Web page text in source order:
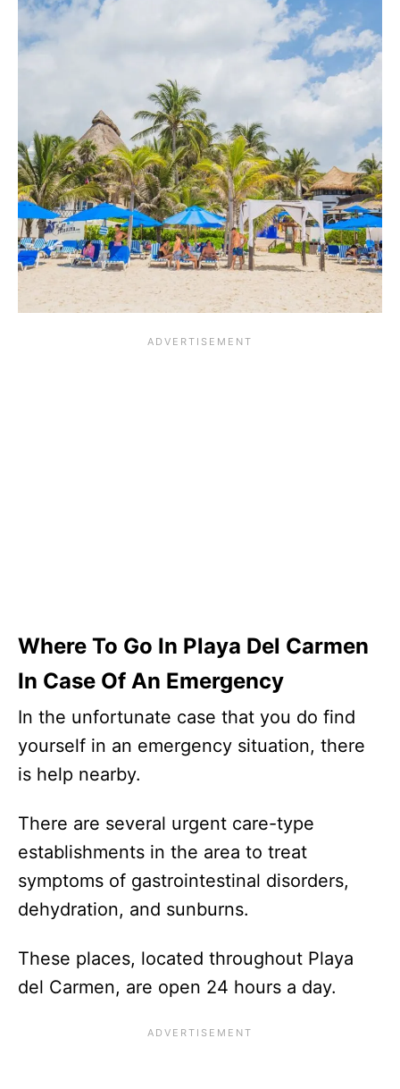
Where To Go In Playa Del Carmen
In Case Of An Emergency
In the unfortunate case that you do find
yourself in an emergency situation, there
is help nearby.
There are several urgent care-type
establishments in the area to treat
symptoms of gastrointestinal disorders,
dehydration, and sunburns.
These places, located throughout Playa
del Carmen, are open 24 hours a day.